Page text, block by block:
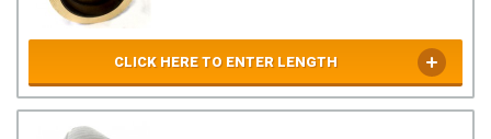
CLICK HERE TO ENTER LENGTH